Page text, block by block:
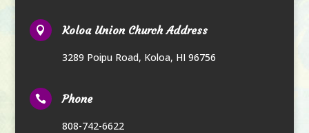
 Koloa Union Church Address
3289 Poipu Road, Koloa, HI 96756
 Phone
808-742-6622